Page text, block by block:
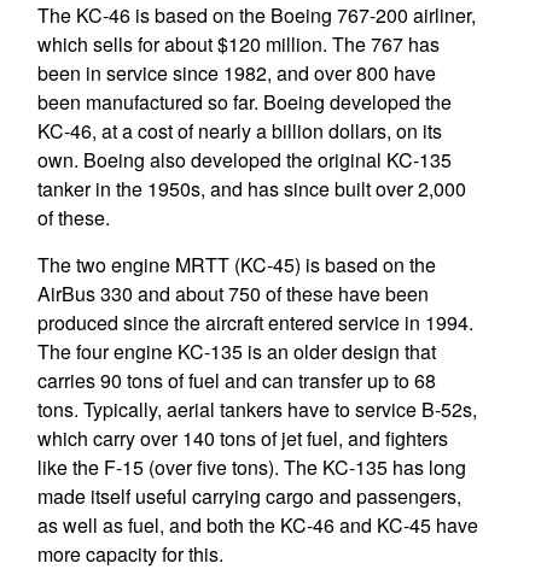
The KC-46 is based on the Boeing 767-200 airliner,
which sells for about $120 million. The 767 has
been in service since 1982, and over 800 have
been manufactured so far. Boeing developed the
KC-46, at a cost of nearly a billion dollars, on its
own. Boeing also developed the original KC-135
tanker in the 1950s, and has since built over 2,000
of these.
The two engine MRTT (KC-45) is based on the
AirBus 330 and about 750 of these have been
produced since the aircraft entered service in 1994.
The four engine KC-135 is an older design that
carries 90 tons of fuel and can transfer up to 68
tons. Typically, aerial tankers have to service B-52s,
which carry over 140 tons of jet fuel, and fighters
like the F-15 (over five tons). The KC-135 has long
made itself useful carrying cargo and passengers,
as well as fuel, and both the KC-46 and KC-45 have
more capacity for this.